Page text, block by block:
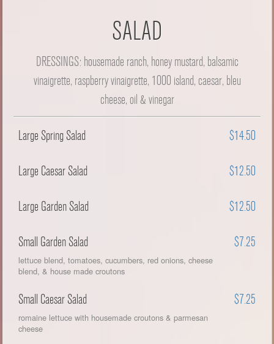
SALAD
DRESSINGS: housemade ranch, honey mustard, balsamic
vinaigrette, raspberry vinaigrette, 1000 island, caesar, bleu
cheese, oil & vinegar
Large Spring Salad $14.50
Large Caesar Salad $12.50
Large Garden Salad $12.50
Small Garden Salad $7.25
lettuce blend, tomatoes, cucumbers, red onions, cheese
blend, & house made croutons
Small Caesar Salad $7.25
romaine lettuce with housemade croutons & parmesan
cheese